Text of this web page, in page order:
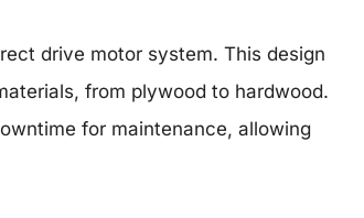
drive motor system. This design
from plywood to hardwood.
for maintenance, allowing